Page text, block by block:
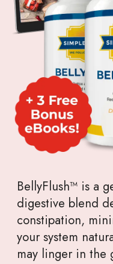
BellyFlush™ is a
digestive blend
constipation,
your system
may linger in the